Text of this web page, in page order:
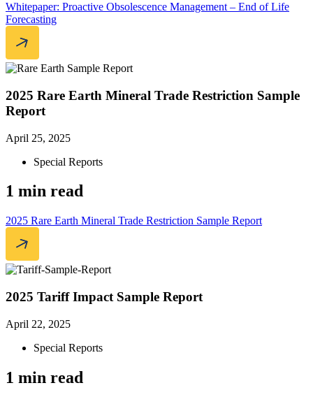
Whitepaper: Proactive Obsolescence Management – End of Life
Forecasting
2025 Rare Earth Mineral Trade Restriction Sample
Report
April 25, 2025
Special Reports
1 min read
2025 Rare Earth Mineral Trade Restriction Sample Report
2025 Tariff Impact Sample Report
April 22, 2025
Special Reports
1 min read